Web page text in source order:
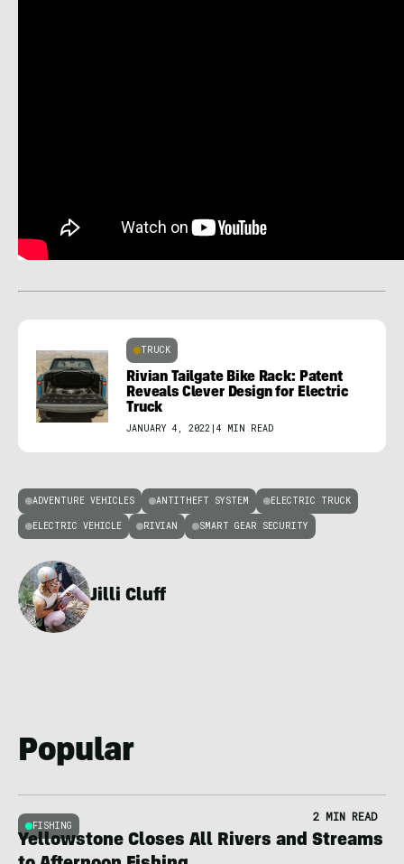
TRUCK
Rivian Tailgate Bike Rack: Patent
Reveals Clever Design for Electric
Truck
JANUARY 4, 2022 | 4 MIN READ
ADVENTURE VEHICLES ANTITHEFT SYSTEM ELECTRIC TRUCK
ELECTRIC VEHICLE RIVIAN SMART GEAR SECURITY
Jilli Cluff
Popular
FISHING
2 MIN READ
Yellowstone Closes All Rivers and Streams